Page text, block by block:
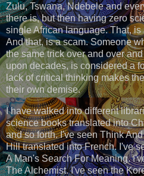
Zulu, Tswana, Ndebele and
there is, but then having zero
single African language. That,
And that, is a scam. Someone
the same trick over and over
upon decades, is considered a
lack of critical thinking makes
their own demise.
I have walked into different
science books translated into
and so forth. I've seen Think
Hill translated into French. I've
A Man's Search For Meaning.
The Alchemist. I've seen the